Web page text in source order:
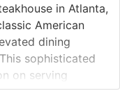
in Atlanta,
American
dining
sophisticated
on serving
with meticulous